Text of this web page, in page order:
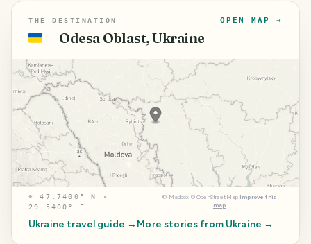
THE DESTINATION
🇺🇦 Odesa Oblast, Ukraine
OPEN MAP →
⌖47.7400° N ·
29.5400° E
© Mapbox © OpenStreetMap Improve this
map
Ukraine travel guide → More stories from Ukraine →